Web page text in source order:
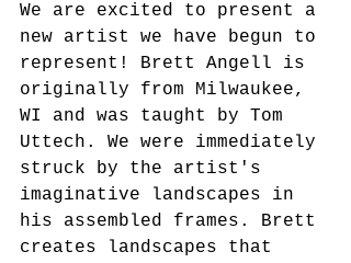
We are excited to present a
new artist we have begun to
represent! Brett Angell is
originally from Milwaukee,
WI and was taught by Tom
Uttech. We were immediately
struck by the artist's
imaginative landscapes in
his assembled frames. Brett
creates landscapes that